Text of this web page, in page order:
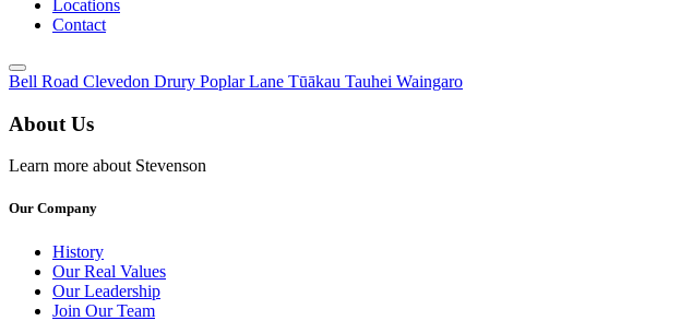
Locations
Contact
Toggle
Menu
Bell Road Clevedon Drury Poplar Lane Tūākau Tauhei Waingaro
About Us
Learn more about Stevenson
Our Company
History
Our Real Values
Our Leadership
Join Our Team